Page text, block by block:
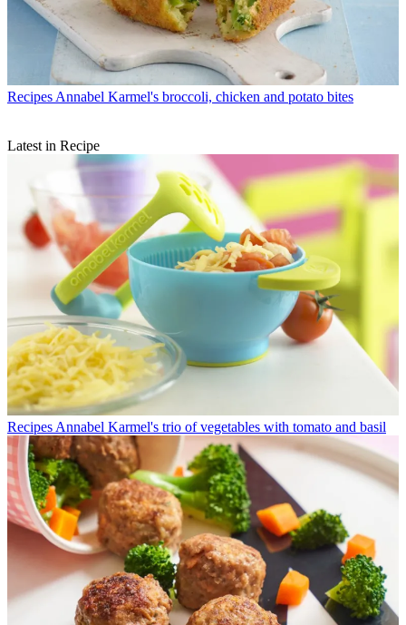
Recipes Annabel Karmel's broccoli, chicken and potato bites
Latest in Recipe
Recipes Annabel Karmel's trio of vegetables with tomato and basil